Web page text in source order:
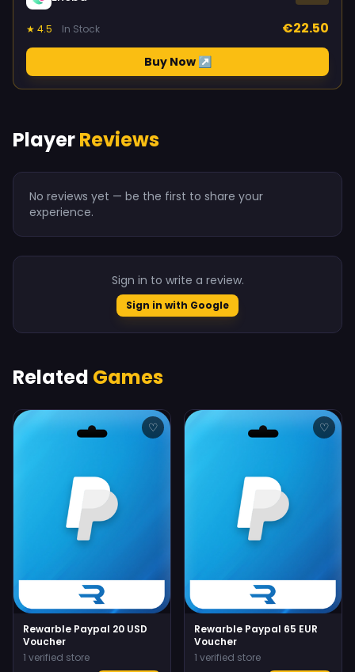
★ 4.5 In Stock €22.50
Buy Now ↗
PlayerReviews
No reviews yet — be the first to share your
experience.
Sign in to write a review.
Sign in with Google
Related Games
♡
Rewarble Paypal 20 USD
Voucher
1 verified store
♡
Rewarble Paypal 65 EUR
Voucher
1 verified store